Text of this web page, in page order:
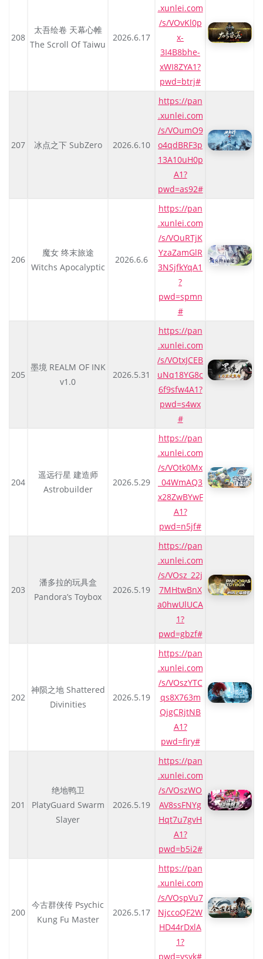
208
太吾绘卷 天幕心帷
The Scroll Of Taiwu
2026.6.17
.xunlei.com
/s/VOvKl0p
x-
3I4B8bhe-
xWI8ZYA1?
pwd=btrj#
207 冰点之下 SubZero 2026.6.10
https://pan
.xunlei.com
/s/VOumO9
o4qdBRF3p
13A10uH0p
A1?
pwd=as92#
206
魔女 终末旅途
Witchs Apocalyptic
2026.6.6
https://pan
.xunlei.com
/s/VOuRTjK
YzaZamGlR
3NSjfkYqA1
?
pwd=spmn
#
205
墨境 REALM OF INK
v1.0
2026.5.31
https://pan
.xunlei.com
/s/VOtxJCEB
uNq18YG8c
6f9sfw4A1?
pwd=s4wx
#
204
遥远行星 建造师
Astrobuilder
2026.5.29
https://pan
.xunlei.com
/s/VOtk0Mx
_04WmAQ3
x28ZwBYwF
A1?
pwd=n5jf#
203
潘多拉的玩具盒
Pandora’s Toybox
2026.5.19
https://pan
.xunlei.com
/s/VOsz_22j
7MHtwBnX
a0hwUlUCA
1?
pwd=gbzf#
202
神陨之地 Shattered
Divinities
2026.5.19
https://pan
.xunlei.com
/s/VOszYTC
qs8X763m
QjgCRjtNB
A1?
pwd=firy#
201
绝地鸭卫
PlatyGuard Swarm
Slayer
2026.5.19
https://pan
.xunlei.com
/s/VOszWO
AV8ssFNYg
Hqt7u7gvH
A1?
pwd=b5i2#
200
今古群侠传 Psychic
Kung Fu Master
2026.5.17
https://pan
.xunlei.com
/s/VOspVu7
NjccoQF2W
HD44rDxlA
1?
pwd=ysyk#